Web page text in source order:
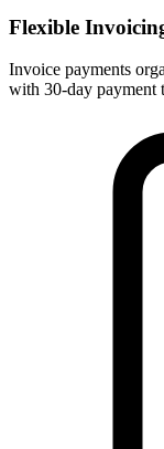
Flexible
Invoice payments
with 30-day payment